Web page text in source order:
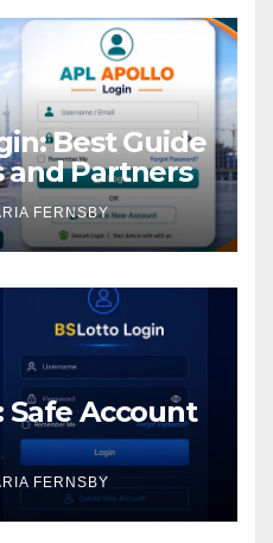
Best Guide
and Partners
FERNSBY
Safe Account
FERNSBY